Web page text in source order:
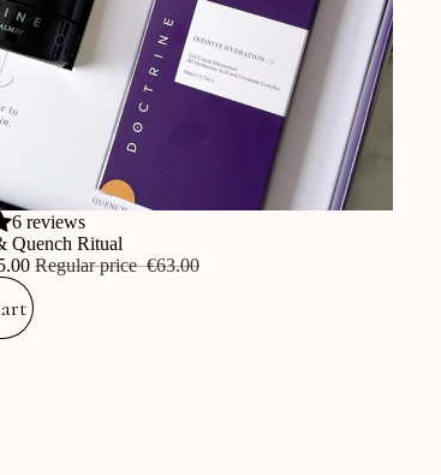
6 reviews
Quench Ritual
Regular price‎€63.00